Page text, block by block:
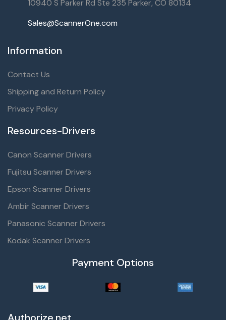
10940 S Parker Rd Ste 235 Parker, CO 80134
Sales@ScannerOne.com
Information
Contact Us
Shipping and Return Policy
Privacy Policy
Resources-Drivers
Canon Scanner Drivers
Fujitsu Scanner Drivers
Epson Scanner Drivers
Ambir Scanner Drivers
Panasonic Scanner Drivers
Kodak Scanner Drivers
Payment Options